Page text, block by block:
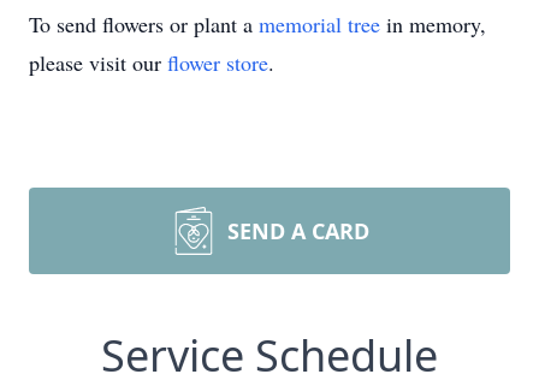
To send flowers or plant a memorial tree in memory,
please visit our flower store.
SEND A CARD
Service Schedule